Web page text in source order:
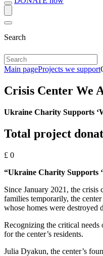
Search
Main pageProjects we support
Crisis Center We
Ukraine Charity Supports
Total project
£ 0
“Ukraine Charity Supports
Since January 2021, the
families temporarily, the
whose homes were
Recognizing the critical needs
for the center’s residents.
Julia Dyakun, the center’s